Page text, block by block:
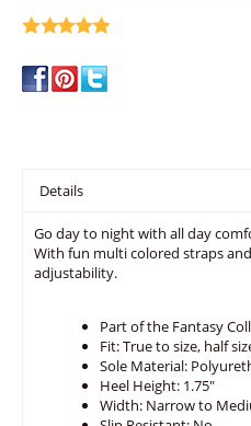
Details
Go day to night with all day
With fun multi colored straps
adjustability.
Part of the Fantasy
Fit: True to size, half
Sole Material:
Heel Height: 1.75"
Width: Narrow to